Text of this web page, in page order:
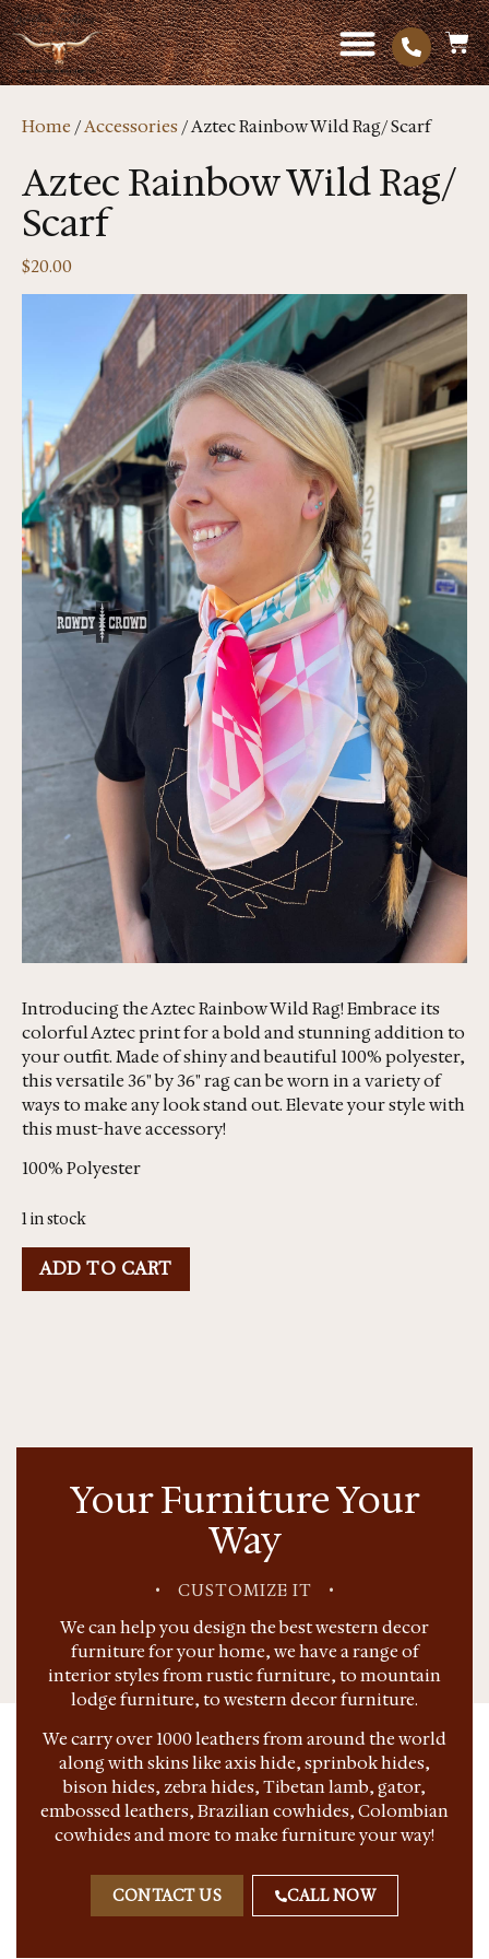
Home /Accessories/ Aztec Rainbow Wild Rag/ Scarf
Aztec Rainbow Wild Rag/
Scarf
$20.00
Introducing the Aztec Rainbow Wild Rag! Embrace its
colorful Aztec print for a bold and stunning addition to
your outfit. Made of shiny and beautiful 100% polyester,
this versatile 36" by 36" rag can be worn in a variety of
ways to make any look stand out. Elevate your style with
this must-have accessory!
100% Polyester
1 in stock
ADD TO CART
Your Furniture Your
Way
• CUSTOMIZE IT •
We can help you design the best western decor
furniture for your home, we have a range of
interior styles from rustic furniture, to mountain
lodge furniture, to western decor furniture.
We carry over 1000 leathers from around the world
along with skins like axis hide, sprinbok hides,
bison hides, zebra hides, Tibetan lamb, gator,
embossed leathers, Brazilian cowhides, Colombian
cowhides and more to make furniture your way!
CONTACT US CALL NOW